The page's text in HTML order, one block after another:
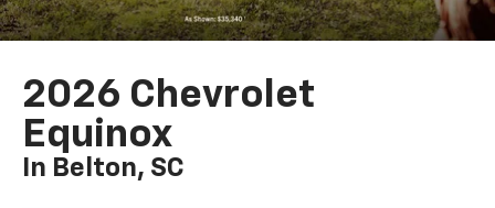
2026 Chevrolet
Equinox
In Belton, SC